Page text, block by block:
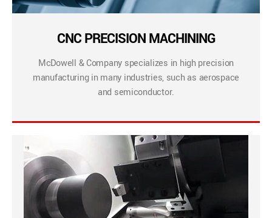
CNC PRECISION MACHINING
McDowell & Company specializes in high precision
manufacturing in many industries, such as aerospace
and semiconductor.